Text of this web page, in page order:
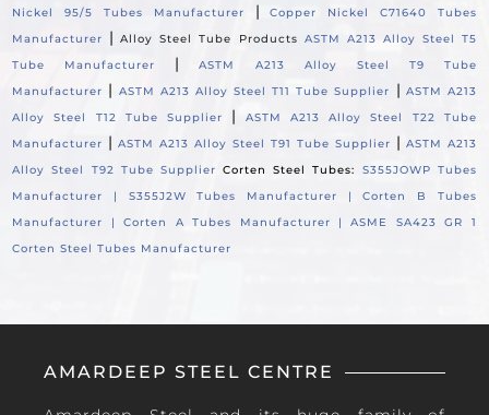
Nickel 95/5 Tubes Manufacturer
|Copper Nickel C71640 Tubes
Manufacturer
|Alloy Steel Tube Products ASTM A213 Alloy Steel T5
Tube Manufacturer
|ASTM A213 Alloy Steel T9 Tube
Manufacturer | ASTM A213 Alloy Steel T11 Tube Supplier | ASTM A213
Alloy Steel T12 Tube Supplier
|
ASTM A213 Alloy Steel T22 Tube
Manufacturer |ASTM A213 Alloy Steel T91 Tube Supplier | ASTM A213
Alloy Steel T92 Tube SupplierCorten Steel Tubes: S355JOWP Tubes
Manufacturer | S355J2W Tubes Manufacturer |Corten B Tubes
Manufacturer |Corten A Tubes Manufacturer |ASME SA423 GR 1
Corten Steel Tubes Manufacturer
AMARDEEP STEEL CENTRE